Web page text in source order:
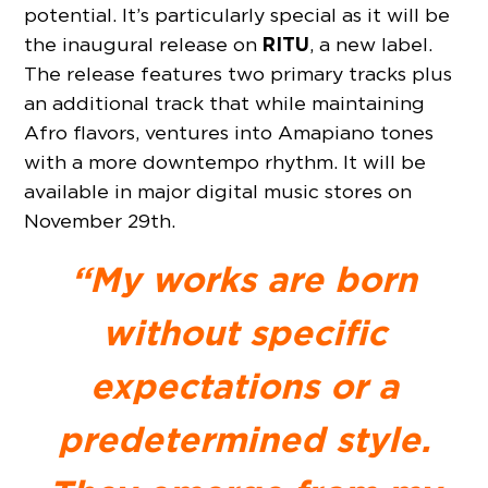
potential. It’s particularly special as it will be
the inaugural release on RITU, a new label.
The release features two primary tracks plus
an additional track that while maintaining
Afro flavors, ventures into Amapiano tones
with a more downtempo rhythm. It will be
available in major digital music stores on
November 29th.
“My works are born
without specific
expectations or a
predetermined style.